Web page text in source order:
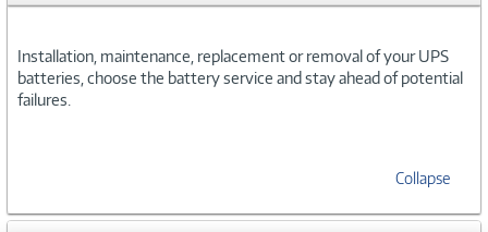
Installation, maintenance, replacement or removal of your UPS
batteries, choose the battery service and stay ahead of potential
failures.
Collapse